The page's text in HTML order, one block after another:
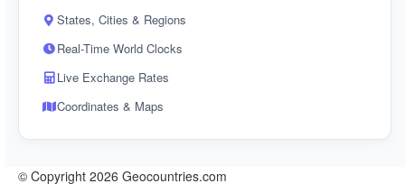
States, Cities & Regions
Real-Time World Clocks
Live Exchange Rates
Coordinates & Maps
© Copyright 2026 Geocountries.com